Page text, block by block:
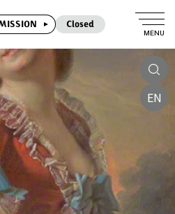
Closed
MENU
EN